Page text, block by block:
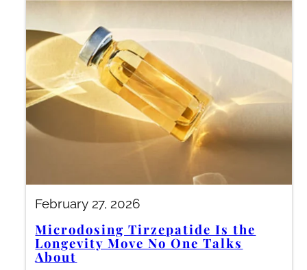
February 27, 2026
Microdosing Tirzepatide Is the
Longevity Move No One Talks
About